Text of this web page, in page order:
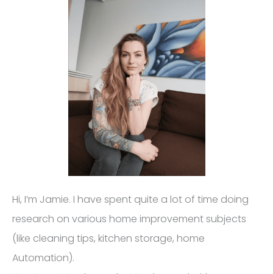
Hi, I’m Jamie. I have spent quite a lot of time doing
research on various home improvement subjects
(like cleaning tips, kitchen storage, home
Automation).
Now I want to share what I’ve learned with you.
Amazon Affiliate Disclaimer
Homelization.comis a participant in the Amazon
Services LLC Associates Program, an affiliate
advertising program designed to provide a means
for website owners to earn advertising fees by